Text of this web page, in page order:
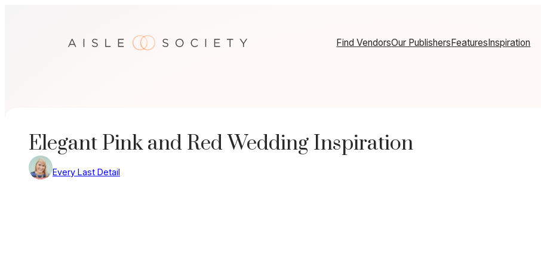
Find VendorsOur PublishersFeaturesInspiration
Elegant Pink and Red Wedding Inspiration
Every Last Detail